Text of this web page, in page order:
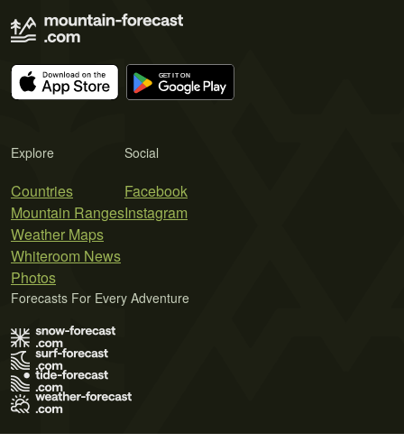
Explore
Countries
Mountain Ranges
Weather Maps
Whiteroom News
Photos
Social
Facebook
Instagram
Forecasts For Every Adventure